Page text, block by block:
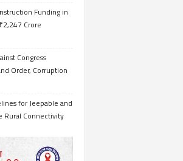
Funding in
Crore
Congress
Order, Corruption
for Jeepable and
Rural Connectivity